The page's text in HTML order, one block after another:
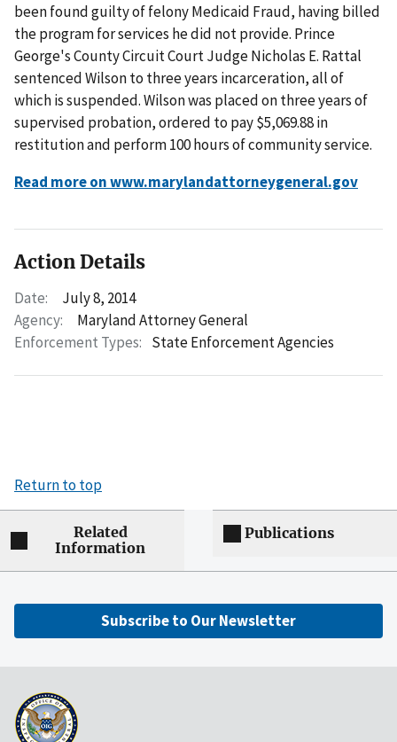
been found guilty of felony Medicaid Fraud, having billed
the program for services he did not provide. Prince
George's County Circuit Court Judge Nicholas E. Rattal
sentenced Wilson to three years incarceration, all of
which is suspended. Wilson was placed on three years of
supervised probation, ordered to pay $5,069.88 in
restitution and perform 100 hours of community service.
Read more on www.marylandattorneygeneral.gov
Action Details
Date:
July 8, 2014
Agency:
Maryland Attorney General
Enforcement Types: State Enforcement Agencies
Return to top
Related
Information
Publications
Subscribe to Our Newsletter